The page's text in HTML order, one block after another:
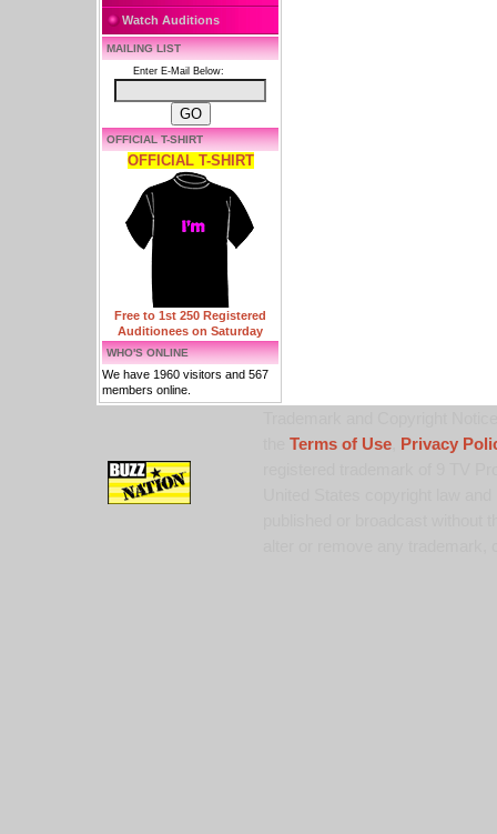
Watch Auditions
MAILING LIST
Enter E-Mail Below:
OFFICIAL T-SHIRT
OFFICIAL T-SHIRT
Free to 1st 250 Registered
Auditionees on Saturday
WHO'S ONLINE
We have 1960 visitors and 567
members online.
Terms of Use,
Privacy